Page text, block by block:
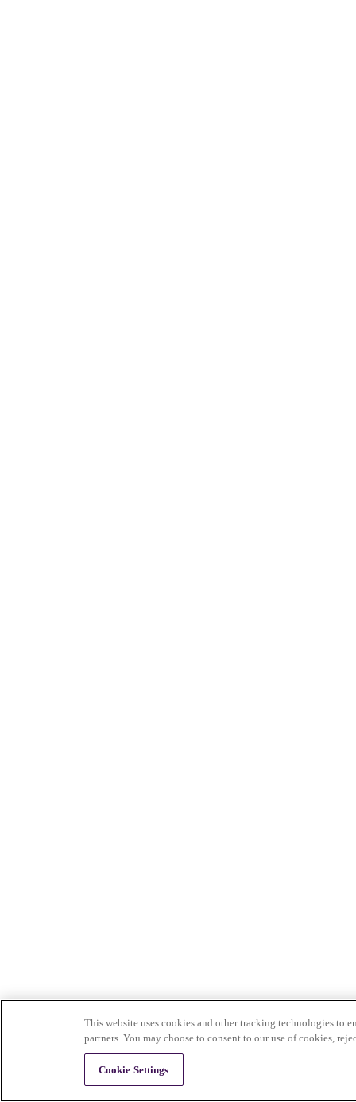
This website uses cookies and other tracking technologies to
partners. You may choose to consent to our use of cookies,
Cookie Settings